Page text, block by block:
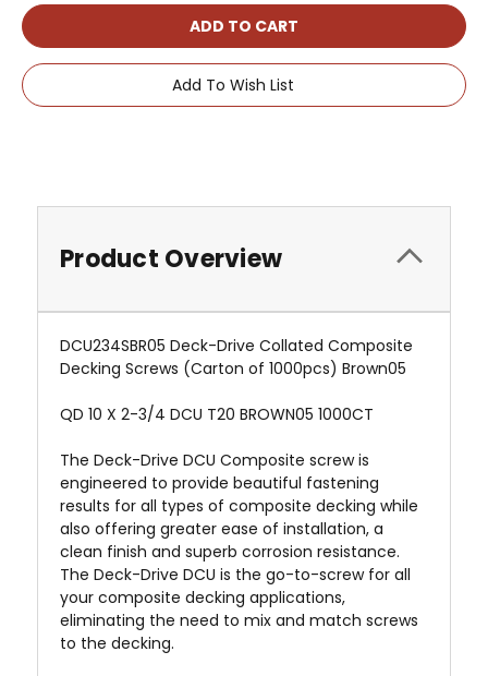
Add To Wish List
Product Overview
DCU234SBR05 Deck-Drive Collated Composite
Decking Screws (Carton of 1000pcs) Brown05
QD 10 X 2-3/4 DCU T20 BROWN05 1000CT
The Deck-Drive DCU Composite screw is
engineered to provide beautiful fastening
results for all types of composite decking while
also offering greater ease of installation, a
clean finish and superb corrosion resistance.
The Deck-Drive DCU is the go-to-screw for all
your composite decking applications,
eliminating the need to mix and match screws
to the decking.